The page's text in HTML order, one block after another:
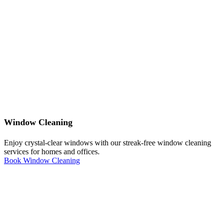
Window Cleaning
Enjoy crystal-clear windows with our streak-free window cleaning
services for homes and offices.
Book Window Cleaning